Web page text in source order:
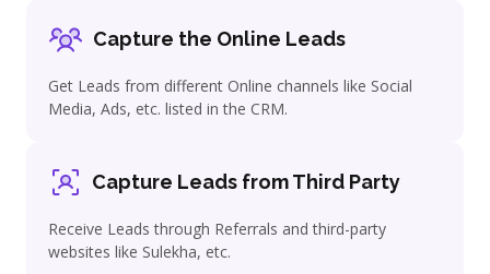
Capture the Online Leads
Get Leads from different Online channels like Social
Media, Ads, etc. listed in the CRM.
Capture Leads from Third Party
Receive Leads through Referrals and third-party
websites like Sulekha, etc.